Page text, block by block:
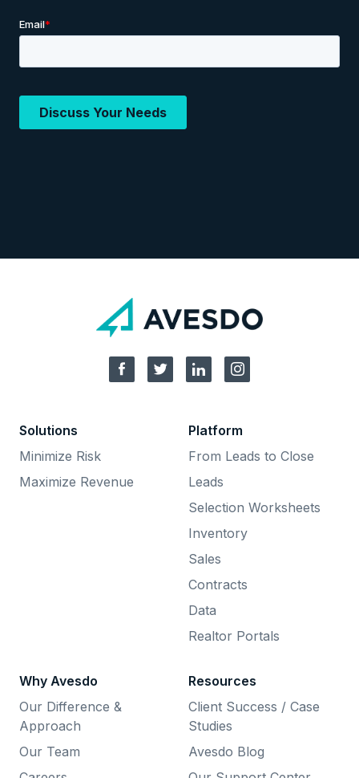
Solutions
Minimize Risk
Maximize Revenue
Platform
From Leads to Close
Leads
Selection Worksheets
Inventory
Sales
Contracts
Data
Realtor Portals
Why Avesdo
Our Difference &
Approach
Our Team
Resources
Client Success / Case
Studies
Avesdo Blog